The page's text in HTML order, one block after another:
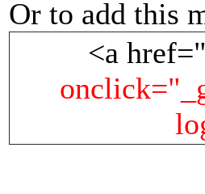
Or to add this
<a